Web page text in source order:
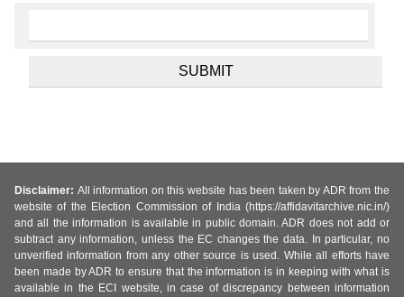
Disclaimer: All information on this website has been taken by ADR from the
website of the Election Commission of India (https://affidavitarchive.nic.in/)
and all the information is available in public domain. ADR does not add or
subtract any information, unless the EC changes the data. In particular, no
unverified information from any other source is used. While all efforts have
been made by ADR to ensure that the information is in keeping with what is
available in the ECI website, in case of discrepancy between information